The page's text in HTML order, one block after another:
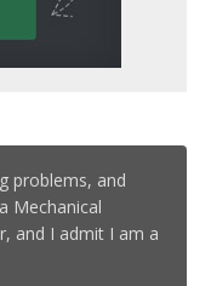
problems, and
Mechanical
and I admit I am a